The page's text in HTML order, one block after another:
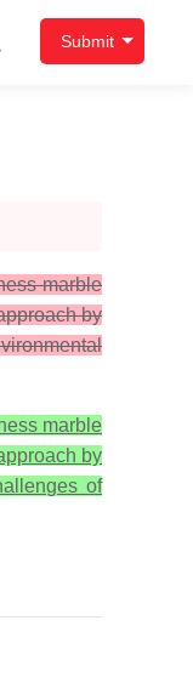
Submit
marble
by
marble
by
of